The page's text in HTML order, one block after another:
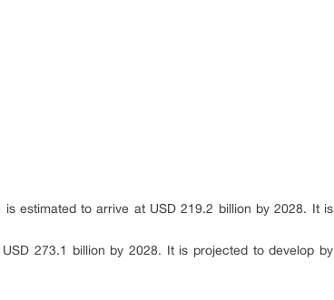
estimated to arrive at USD 219.2 billion by 2028. It is
273.1 billion by 2028. It is projected to develop by